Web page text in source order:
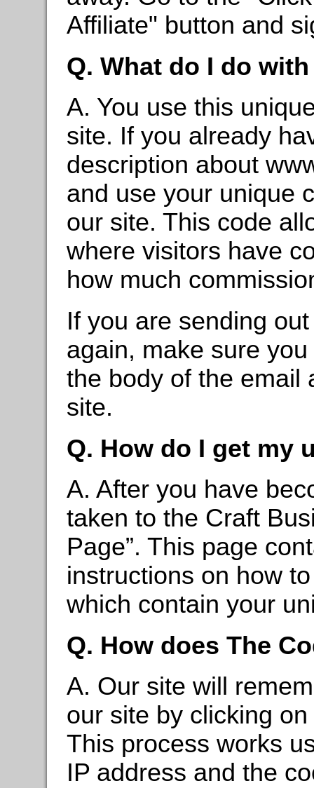
Affiliate" button and
Q. What do I do
A. You use this
site. If you already
description about
and use your unique
our site. This code
where visitors have
how much
If you are sending
again, make sure
the body of the email
site.
Q. How do I get my
A. After you have
taken to the Craft
Page”. This page
instructions on how
which contain your
Q. How does The
A. Our site will
our site by clicking
This process works
IP address and the